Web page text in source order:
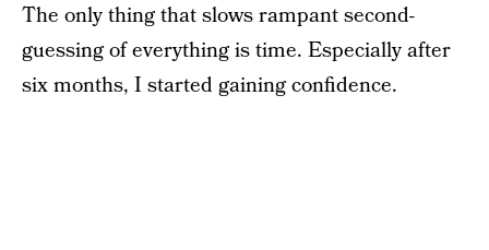
The only thing that slows rampant second-
guessing of everything is time. Especially after
six months, I started gaining confidence.